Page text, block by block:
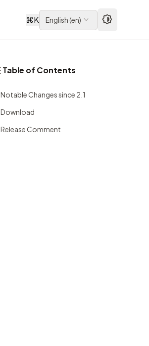
⌘K English(en)
Table of Contents
Notable Changes since 2.1
Download
Release Comment